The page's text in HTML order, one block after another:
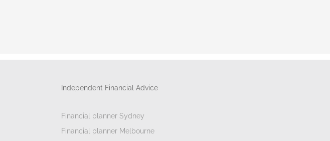
Independent Financial Advice
Financial planner Sydney
Financial planner Melbourne